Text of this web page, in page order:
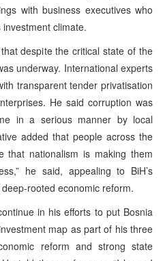
with business executives who
investment climate.
despite the critical state of the
underway. International experts
transparent tender privatisation
He said corruption was
in a serious manner by local
added that people across the
that nationalism is making them
he said, appealing to BiH’s
rooted economic reform.
in his efforts to put Bosnia
map as part of his three
reform and strong state